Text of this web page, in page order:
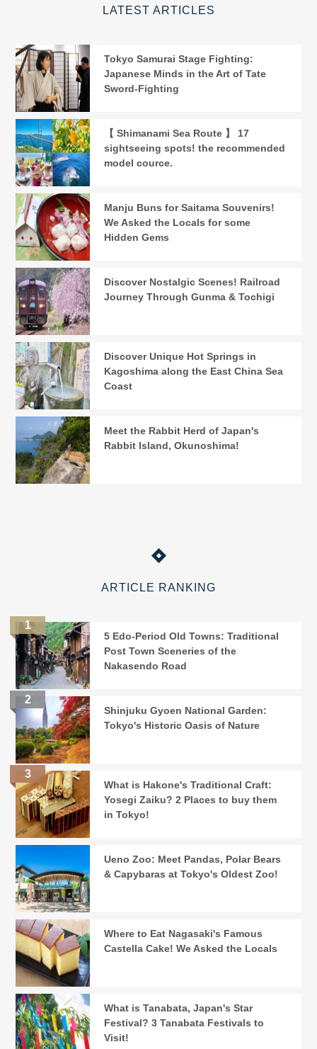
LATEST ARTICLES
Tokyo Samurai Stage Fighting:
Japanese Minds in the Art of Tate
Sword-Fighting
【 Shimanami Sea Route 】 17
sightseeing spots! the recommended
model cource.
Manju Buns for Saitama Souvenirs!
We Asked the Locals for some
Hidden Gems
Discover Nostalgic Scenes! Railroad
Journey Through Gunma & Tochigi
Discover Unique Hot Springs in
Kagoshima along the East China Sea
Coast
Meet the Rabbit Herd of Japan's
Rabbit Island, Okunoshima!
ARTICLE RANKING
5 Edo-Period Old Towns: Traditional
Post Town Sceneries of the
Nakasendo Road
Shinjuku Gyoen National Garden:
Tokyo's Historic Oasis of Nature
What is Hakone's Traditional Craft:
Yosegi Zaiku? 2 Places to buy them
in Tokyo!
Ueno Zoo: Meet Pandas, Polar Bears
& Capybaras at Tokyo's Oldest Zoo!
Where to Eat Nagasaki's Famous
Castella Cake! We Asked the Locals
What is Tanabata, Japan's Star
Festival? 3 Tanabata Festivals to
Visit!